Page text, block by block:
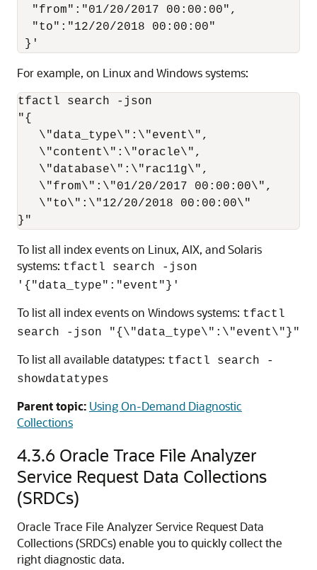
  "from":"01/20/2017 00:00:00",
  "to":"12/20/2018 00:00:00"
}'
For example, on Linux and Windows systems:
tfactl search -json
"{
   \"data_type\":\"event\",
   \"content\":\"oracle\",
   \"database\":\"rac11g\",
   \"from\":\"01/20/2017 00:00:00\",
   \"to\":\"12/20/2018 00:00:00\"
}"
To list all index events on Linux, AIX, and Solaris
systems: tfactl search -json
'{"data_type":"event"}'
To list all index events on Windows systems: tfactl
search -json "{\"data_type\":\"event\"}"
To list all available datatypes: tfactl search -
showdatatypes
Parent topic: Using On-Demand Diagnostic
Collections
4.3.6 Oracle Trace File Analyzer
Service Request Data Collections
(SRDCs)
Oracle Trace File Analyzer Service Request Data
Collections (SRDCs) enable you to quickly collect the
right diagnostic data.